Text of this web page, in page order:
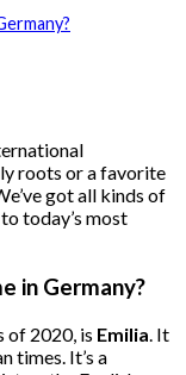
roots or a favorite
got all kinds of
today’s most
in Germany?
of 2020, is Emilia . It
times. It’s a